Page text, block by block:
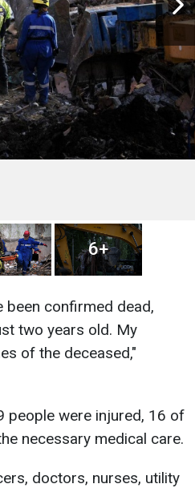
6+
been confirmed dead,
two years old. My
of the deceased,"
people were injured, 16 of
necessary medical care.
doctors, nurses, utility